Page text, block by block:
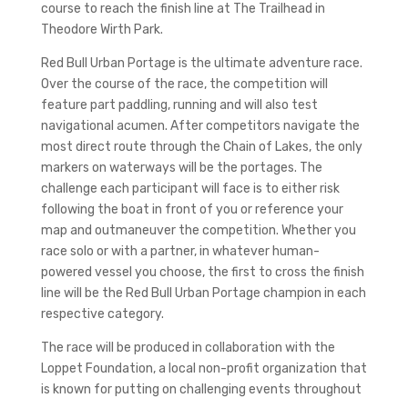
course to reach the finish line at The Trailhead in
Theodore Wirth Park.
Red Bull Urban Portage is the ultimate adventure race.
Over the course of the race, the competition will
feature part paddling, running and will also test
navigational acumen. After competitors navigate the
most direct route through the Chain of Lakes, the only
markers on waterways will be the portages. The
challenge each participant will face is to either risk
following the boat in front of you or reference your
map and outmaneuver the competition. Whether you
race solo or with a partner, in whatever human-
powered vessel you choose, the first to cross the finish
line will be the Red Bull Urban Portage champion in each
respective category.
The race will be produced in collaboration with the
Loppet Foundation, a local non-profit organization that
is known for putting on challenging events throughout